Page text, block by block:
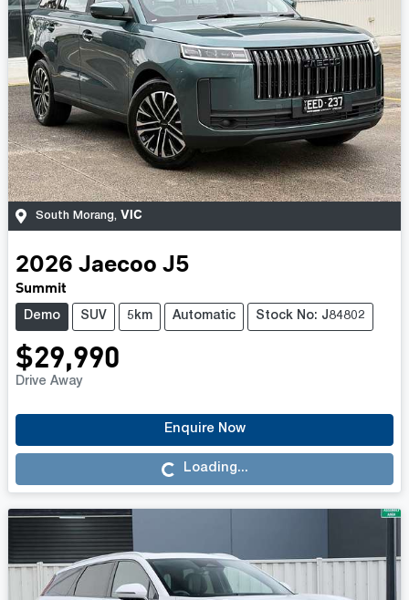
South Morang, VIC
2026 Jaecoo J5
Summit
Demo SUV 5km Automatic Stock No: J84802
$29,990
Drive Away
Enquire Now
Loading... Loading...